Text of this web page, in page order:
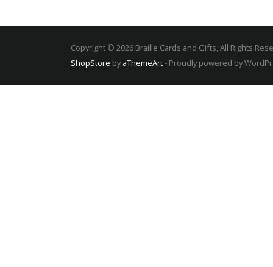
Copyright © 2026 Braille Cards and Gifts, All Rights
ShopStore by aThemeArt- Proudly powered by